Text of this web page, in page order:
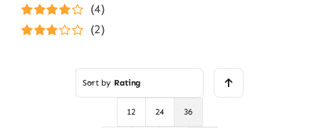
Rated5out of
Rated4
(4)
(2)
Sort by Rating
12 24 36